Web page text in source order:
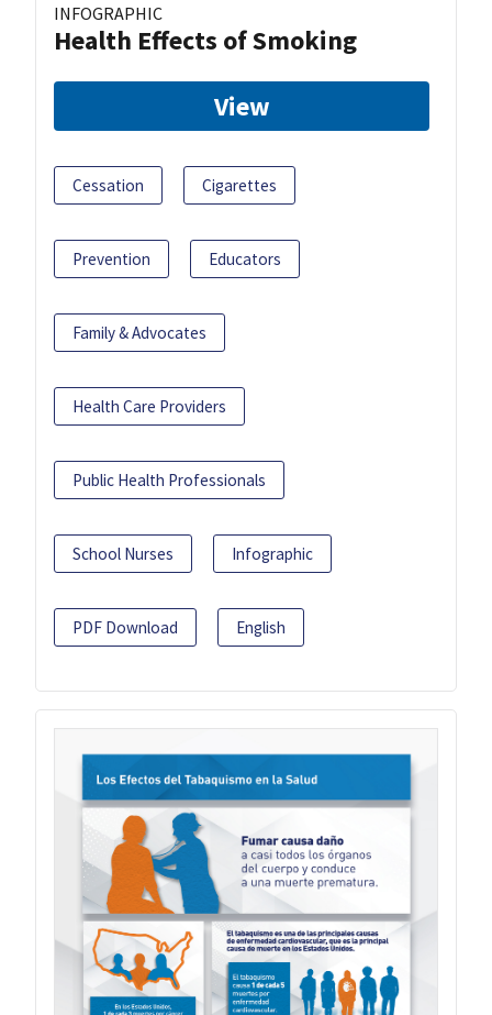
INFOGRAPHIC
Health Effects of Smoking
View
Cessation Cigarettes
Prevention Educators
Family & Advocates
Health Care Providers
Public Health Professionals
School Nurses Infographic
PDF Download English